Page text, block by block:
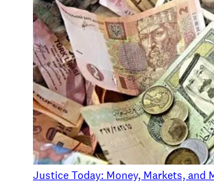
Justice Today: Money, Markets, and